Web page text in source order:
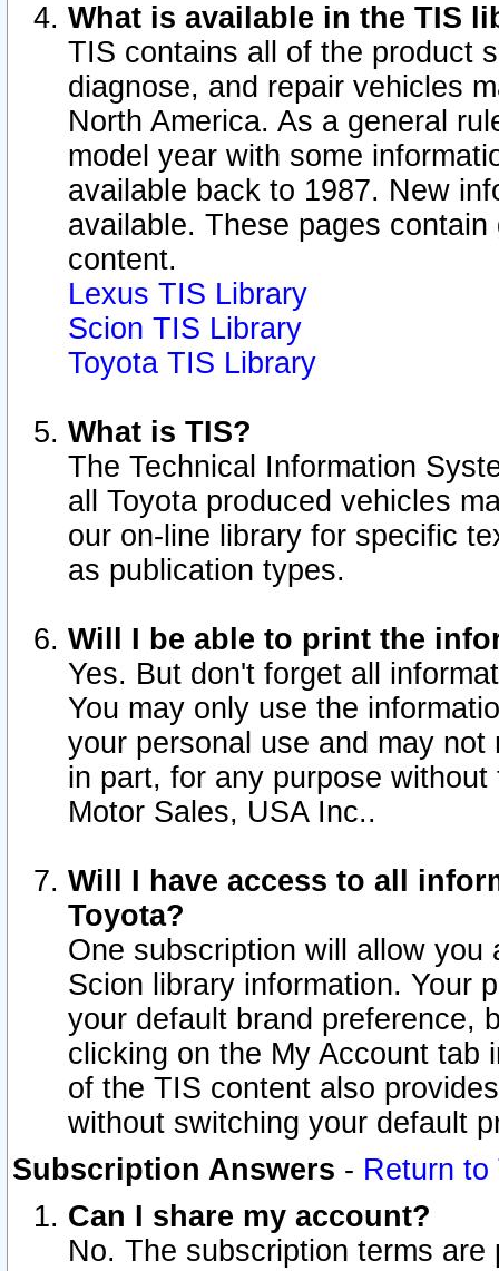
What is available in the TIS
TIS contains all of the product
diagnose, and repair vehicles
North America. As a general
model year with some
available back to 1987. New
available. These pages
content.
Lexus TIS Library
Scion TIS Library
Toyota TIS Library
What is TIS?
The Technical Information
all Toyota produced vehicles
our on-line library for specific
as publication types.
Will I be able to print the
Yes. But don't forget all
You may only use the
your personal use and may
in part, for any purpose
Motor Sales, USA Inc..
Will I have access to all
Toyota?
One subscription will allow
Scion library information. Your
your default brand preference,
clicking on the My Account tab
of the TIS content also
without switching your default
Subscription Answers - Return to
Can I share my account?
No. The subscription terms